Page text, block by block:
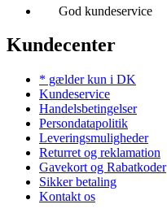
God kundeservice
Kundecenter
* gælder kun i DK
Kundeservice
Handelsbetingelser
Persondatapolitik
Leveringsmuligheder
Returret og reklamation
Gavekort og Rabatkoder
Sikker betaling
Kontakt os